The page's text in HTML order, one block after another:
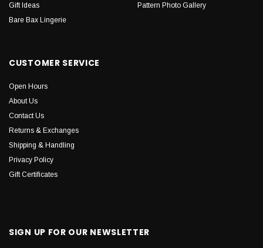
Gift Ideas
Bare Bax Lingerie
Pattern Photo Gallery
CUSTOMER SERVICE
Open Hours
About Us
Contact Us
Returns & Exchanges
Shipping & Handling
Privacy Policy
Gift Certificates
SIGN UP FOR OUR NEWSLETTER